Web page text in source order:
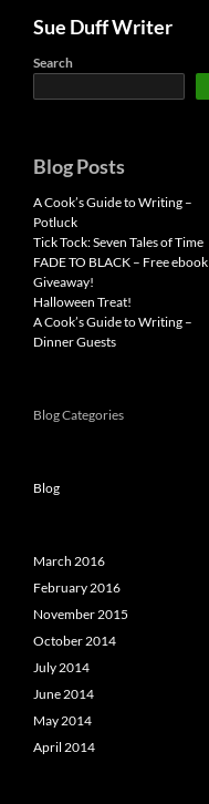
Sue Duff Writer
Search
Blog Posts
A Cook’s Guide to Writing –
Potluck
Tick Tock: Seven Tales of Time
FADE TO BLACK – Free ebook
Giveaway!
Halloween Treat!
A Cook’s Guide to Writing –
Dinner Guests
Blog Categories
Blog
March 2016
February 2016
November 2015
October 2014
July 2014
June 2014
May 2014
April 2014